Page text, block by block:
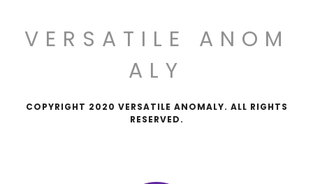
VERSATILE ANOM
ALY
COPYRIGHT 2020 VERSATILE ANOMALY. ALL RIGHTS
RESERVED.